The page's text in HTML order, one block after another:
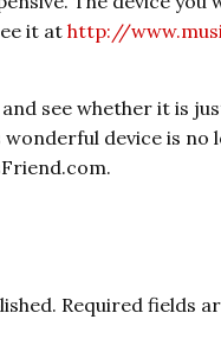
it at http://
see whether it is
device is
Required fields